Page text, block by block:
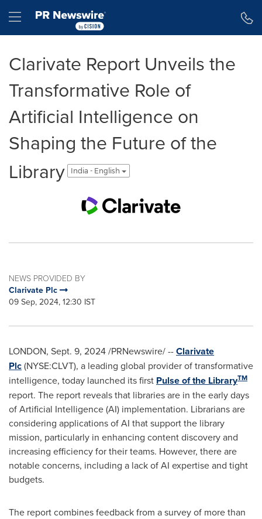
Hamburger menu
Clarivate Report Unveils the
Transformative Role of
Artificial Intelligence on
Shaping the Future of the
Library
India - English
NEWS PROVIDED BY
Clarivate Plc
09 Sep, 2024, 12:30 IST
LONDON, Sept. 9, 2024/PRNewswire/ --Clarivate
Plc(NYSE:CLVT), a leading global provider of transformative
intelligence, today launched its first Pulse of the LibraryTM
report. The report reveals that libraries are in the early days
of Artificial Intelligence (AI) implementation. Librarians are
considering applications of AI that support the library
mission, particularly in enhancing content discovery and
increasing efficiency for their teams. However, there are
notable concerns, including a lack of AI expertise and tight
budgets.
The report combines feedback from a survey of more than